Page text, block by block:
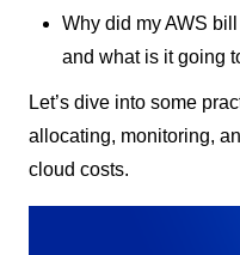
Why did my AWS
and what is it going
Let’s dive into some
allocating, monitoring,
cloud costs.